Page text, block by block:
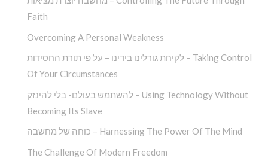
Faith
Overcoming A Personal Weakness
לקיחת גורלינו בידינו – על פי תורת החסידות – Taking Control
Of Your Circumstances
להשתמש בעולם- בלי להינזק – Using Technology Without
Becoming Its Slave
כוחה של מחשבה – Harnessing The Power Of The Mind
The Challenge Of Modern Freedom